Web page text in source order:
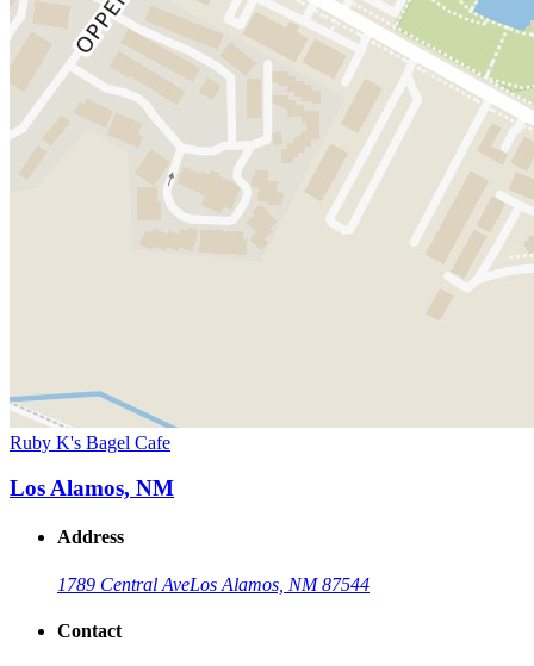
Ruby K's Bagel Cafe
Los Alamos, NM
Address
1789 Central AveLos Alamos, NM 87544
Contact